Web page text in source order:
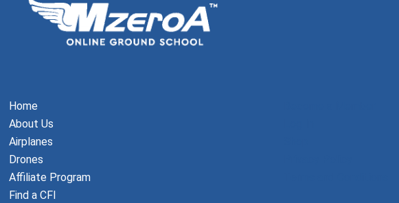
Home
About Us
Airplanes
Drones
Affiliate Program
Find a CFI